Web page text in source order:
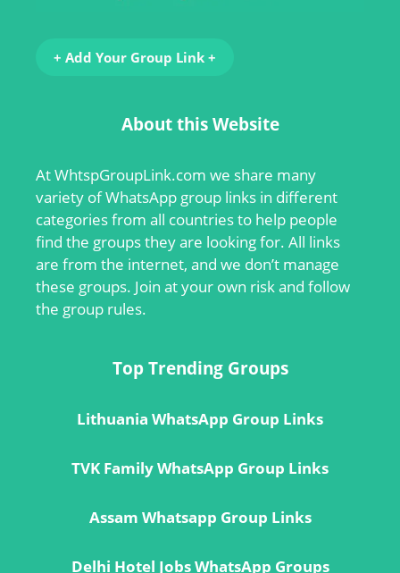
+ Add Your Group Link +
About this Website
AtWhtspGroupLink.com we share many
variety of WhatsApp group links in different
categories from all countries to help people
find the groups they are looking for. All links
are from the internet, and we don’t manage
these groups. Join at your own risk and follow
the group rules.
Top Trending Groups
Lithuania WhatsApp Group Links
TVK Family WhatsApp Group Links
Assam Whatsapp Group Links
Delhi Hotel Jobs WhatsApp Groups